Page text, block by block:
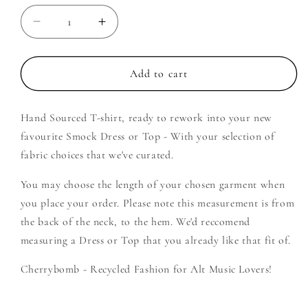
Decrease
quantity
for
of
-
Create
Your
Smock
Increase
quantity
for
Cradle
of
-
Create
Your
Smock
Add to cart
Hand Sourced T-shirt, ready to rework into your new
favourite Smock Dress or Top - With your selection of
fabric choices that we've curated.
You may choose the length of your chosen garment when
you place your order. Please note this measurement is from
the back of the neck, to the hem. We'd reccomend
measuring a Dress or Top that you already like that fit of.
Cherrybomb - Recycled Fashion for Alt Music Lovers!